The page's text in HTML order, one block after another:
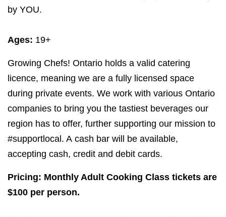
by YOU.
Ages: 19+
Growing Chefs! Ontario holds a valid catering
licence, meaning we are a fully licensed space
during private events. We work with various Ontario
companies to bring you the tastiest beverages our
region has to offer, further supporting our mission to
#supportlocal. A cash bar will be available,
accepting cash, credit and debit cards.
Pricing: Monthly Adult Cooking Class tickets are
$100 per person.